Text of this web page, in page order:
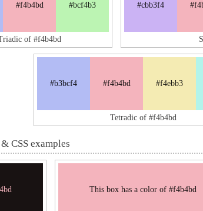
#f4b4bd #bcf4b3
of #f4b4bd
#cbb3f4
#b3bcf4 #f4b4bd #f4ebb3
Tetradic of #f4b4bd
CSS examples
This box has a color of #f4b4bd